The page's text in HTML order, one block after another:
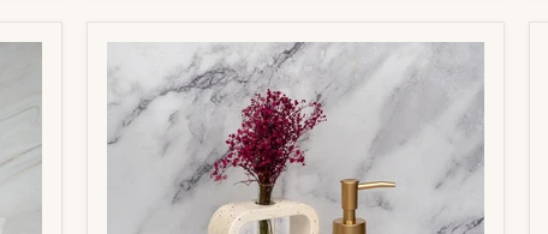
Zara
Bathroom